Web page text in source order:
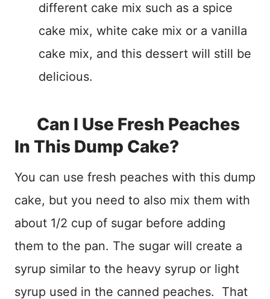
different cake mix such as a spice
cake mix, white cake mix or a vanilla
cake mix, and this dessert will still be
delicious.
Can I Use Fresh Peaches
In This Dump Cake?
You can use fresh peaches with this dump
cake, but you need to also mix them with
about 1/2 cup of sugar before adding
them to the pan. The sugar will create a
syrup similar to the heavy syrup or light
syrup used in the canned peaches. That